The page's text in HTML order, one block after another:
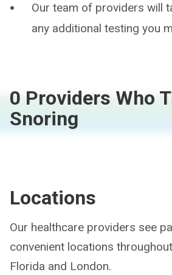
Our team of providers will
any additional testing you
0 Providers Who
Snoring
Locations
Our healthcare providers see
convenient locations
Florida and London.